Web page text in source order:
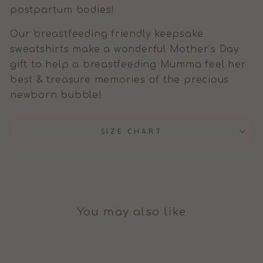
postpartum bodies!
Our breastfeeding friendly keepsake
sweatshirts make a wonderful Mother’s Day
gift to help a breastfeeding Mumma feel her
best & treasure memories of the precious
newborn bubble!
SIZE CHART
You may also like